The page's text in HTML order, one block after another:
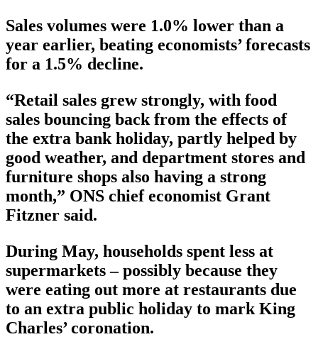
Sales volumes were 1.0% lower than a
year earlier, beating economists’ forecasts
for a 1.5% decline.
“Retail sales grew strongly, with food
sales bouncing back from the effects of
the extra bank holiday, partly helped by
good weather, and department stores and
furniture shops also having a strong
month,” ONS chief economist Grant
Fitzner said.
During May, households spent less at
supermarkets – possibly because they
were eating out more at restaurants due
to an extra public holiday to mark King
Charles’ coronation.